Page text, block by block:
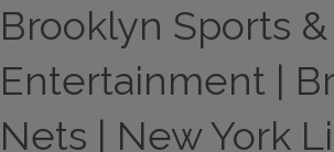
Brooklyn Sports &
Entertainment |
Nets | New York